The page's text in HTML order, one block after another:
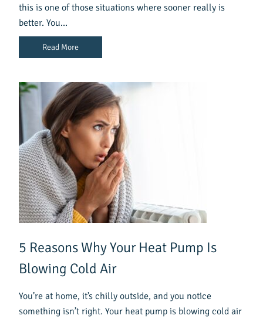
this is one of those situations where sooner really is
better. You…
Read More
5 Reasons Why Your Heat Pump Is
Blowing Cold Air
You’re at home, it’s chilly outside, and you notice
something isn’t right. Your heat pump is blowing cold air